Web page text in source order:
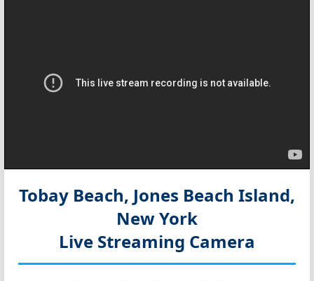
Tobay Beach, Jones Beach Island,
New York
Live Streaming Camera